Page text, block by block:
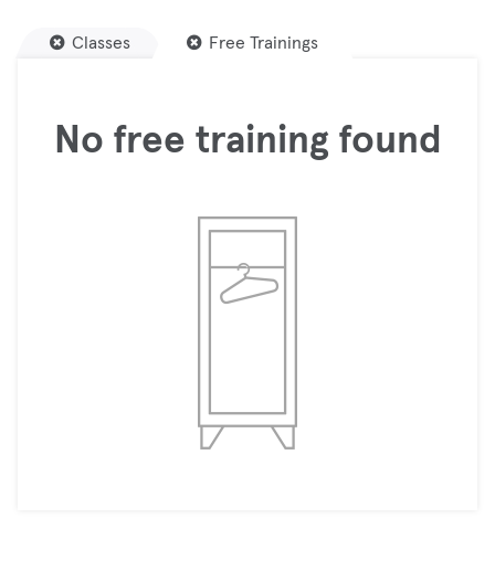
Classes Free Trainings
No free training found